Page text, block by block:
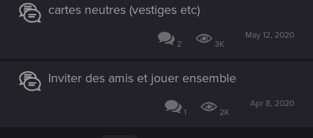
cartes neutres (vestiges etc)
2 3K
May 12, 2020
Inviter des amis et jouer ensemble
1 2K
Apr 8, 2020